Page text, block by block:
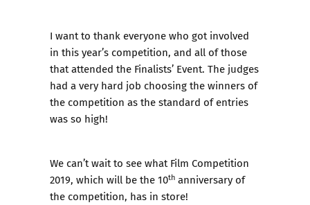
I want to thank everyone who got involved
in this year’s competition, and all of those
that attended the Finalists’ Event. The judges
had a very hard job choosing the winners of
the competition as the standard of entries
was so high!
We can’t wait to see what Film Competition
2019, which will be the 10th anniversary of
the competition, has in store!